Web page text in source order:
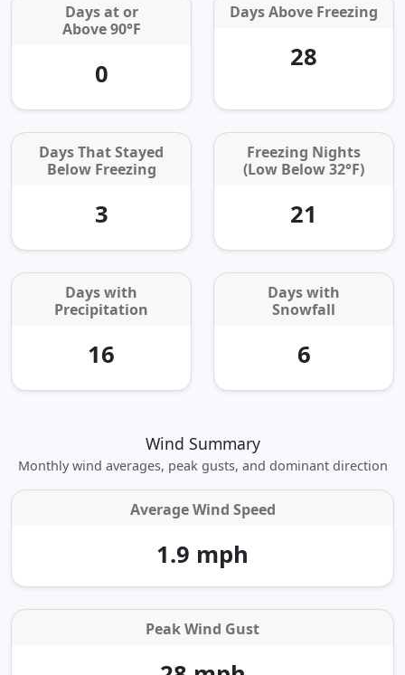
Days at or
Above 90°F
0
Days Above Freezing
28
Days That Stayed
Below Freezing
3
Freezing Nights
(Low Below 32°F)
21
Days with
Precipitation
16
Days with
Snowfall
6
Wind Summary
Monthly wind averages, peak gusts, and dominant direction
Average Wind Speed
1.9 mph
Peak Wind Gust